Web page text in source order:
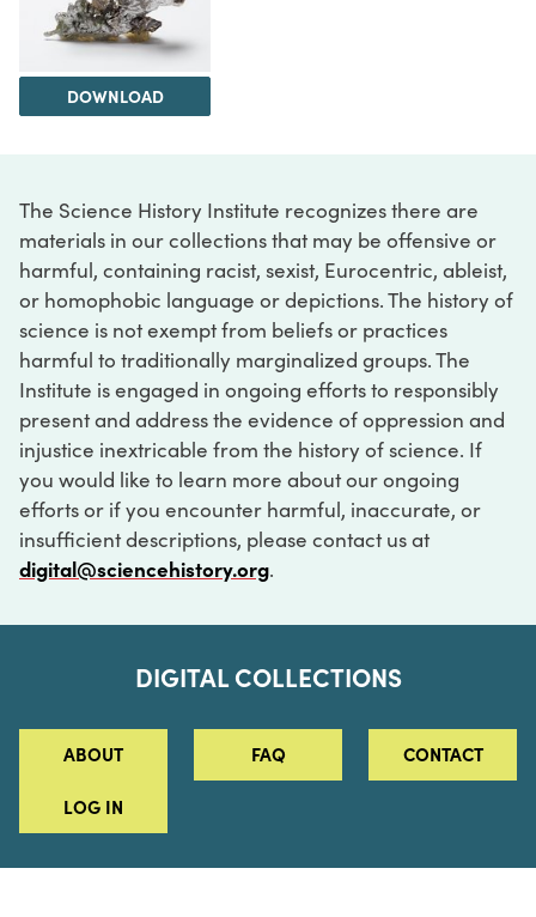
DOWNLOAD
The Science History Institute recognizes there are
materials in our collections that may be offensive or
harmful, containing racist, sexist, Eurocentric, ableist,
or homophobic language or depictions. The history of
science is not exempt from beliefs or practices
harmful to traditionally marginalized groups. The
Institute is engaged in ongoing efforts to responsibly
present and address the evidence of oppression and
injustice inextricable from the history of science. If
you would like to learn more about our ongoing
efforts or if you encounter harmful, inaccurate, or
insufficient descriptions, please contact us at
digital@sciencehistory.org.
DIGITAL COLLECTIONS
ABOUT FAQ CONTACT
LOG IN